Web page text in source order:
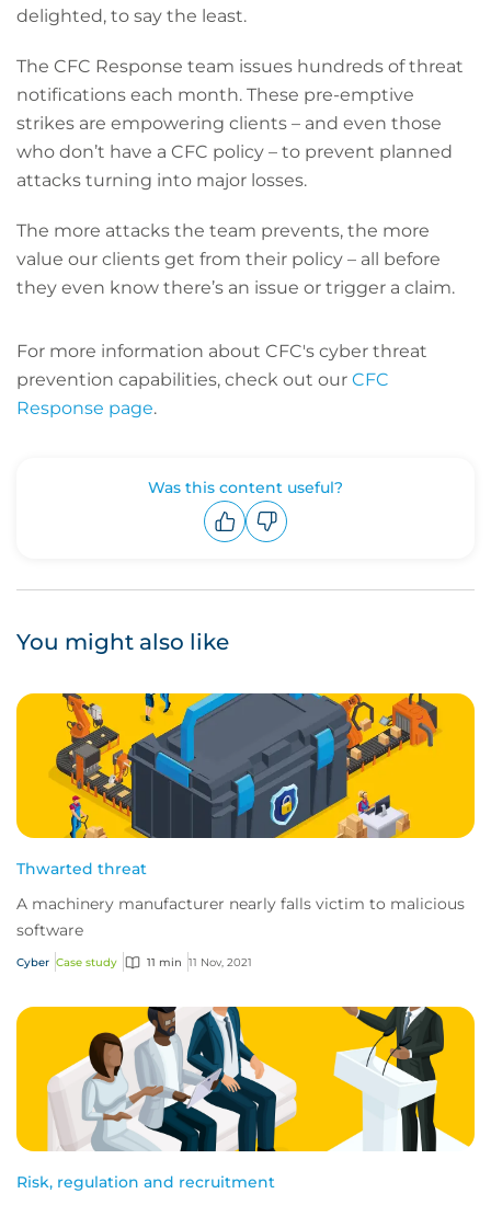
delighted, to say the least.
The CFC Response team issues hundreds of threat
notifications each month. These pre-emptive
strikes are empowering clients – and even those
who don’t have a CFC policy – to prevent planned
attacks turning into major losses.
The more attacks the team prevents, the more
value our clients get from their policy – all before
they even know there’s an issue or trigger a claim.
For more information about CFC's cyber threat
prevention capabilities, check out our CFC
Response page.
Was this content useful?
You might also like
Thwarted threat
A machinery manufacturer nearly falls victim to malicious
software
Cyber Case study 11 min 11 Nov, 2021
Risk, regulation and recruitment